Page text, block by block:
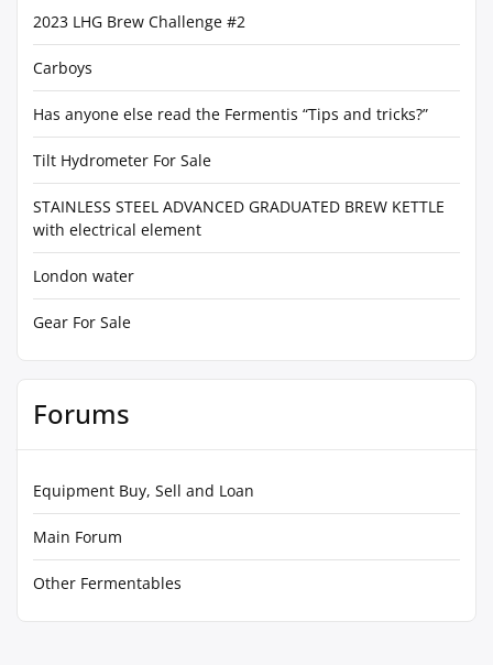
2023 LHG Brew Challenge #2
Carboys
Has anyone else read the Fermentis “Tips and tricks?”
Tilt Hydrometer For Sale
STAINLESS STEEL ADVANCED GRADUATED BREW KETTLE
with electrical element
London water
Gear For Sale
Forums
Equipment Buy, Sell and Loan
Main Forum
Other Fermentables